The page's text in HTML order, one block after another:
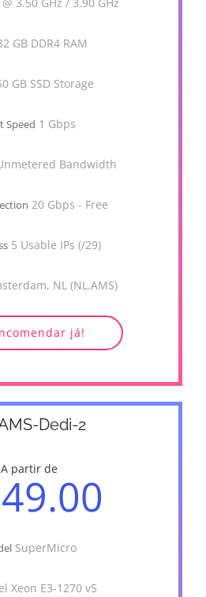
GB DDR4 RAM
GB SSD Storage
Speed 1 Gbps
Bandwidth
20 Gbps - Free
5 Usable IPs (/29)
NL (NL.AMS)
já!
Dedi-2
A partir de
SuperMicro
Xeon E3-1270 v5